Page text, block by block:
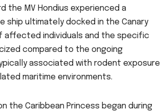
the MV Hondius experienced a
ship ultimately docked in the Canary
affected individuals and the specific
compared to the ongoing
associated with rodent exposure
maritime environments.
the Caribbean Princess began during